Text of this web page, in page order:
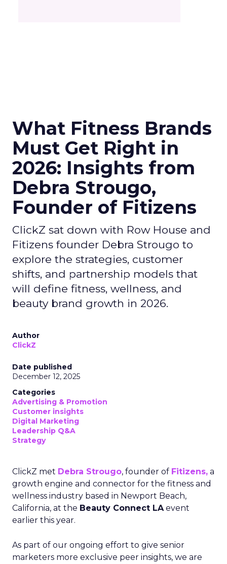
What Fitness Brands
Must Get Right in
2026: Insights from
Debra Strougo,
Founder of Fitizens
ClickZ sat down with Row House and
Fitizens founder Debra Strougo to
explore the strategies, customer
shifts, and partnership models that
will define fitness, wellness, and
beauty brand growth in 2026.
Author
ClickZ
Date published
December 12, 2025
Categories
Advertising & Promotion
Customer insights
Digital Marketing
Leadership Q&A
Strategy
ClickZ met Debra Strougo, founder of Fitizens, a
growth engine and connector for the fitness and
wellness industry based in Newport Beach,
California, at the Beauty Connect LAevent
earlier this year.
As part of our ongoing effort to give senior
marketers more exclusive peer insights, we are